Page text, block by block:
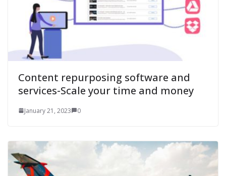
Content repurposing software and
services-Scale your time and money
January 21, 2023 0